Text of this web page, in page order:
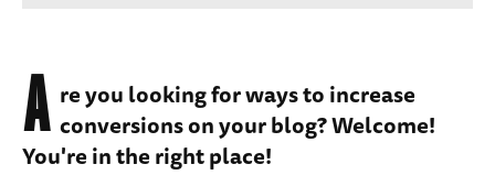
A re you looking for ways to increase
conversions on your blog? Welcome!
You're in the right place!